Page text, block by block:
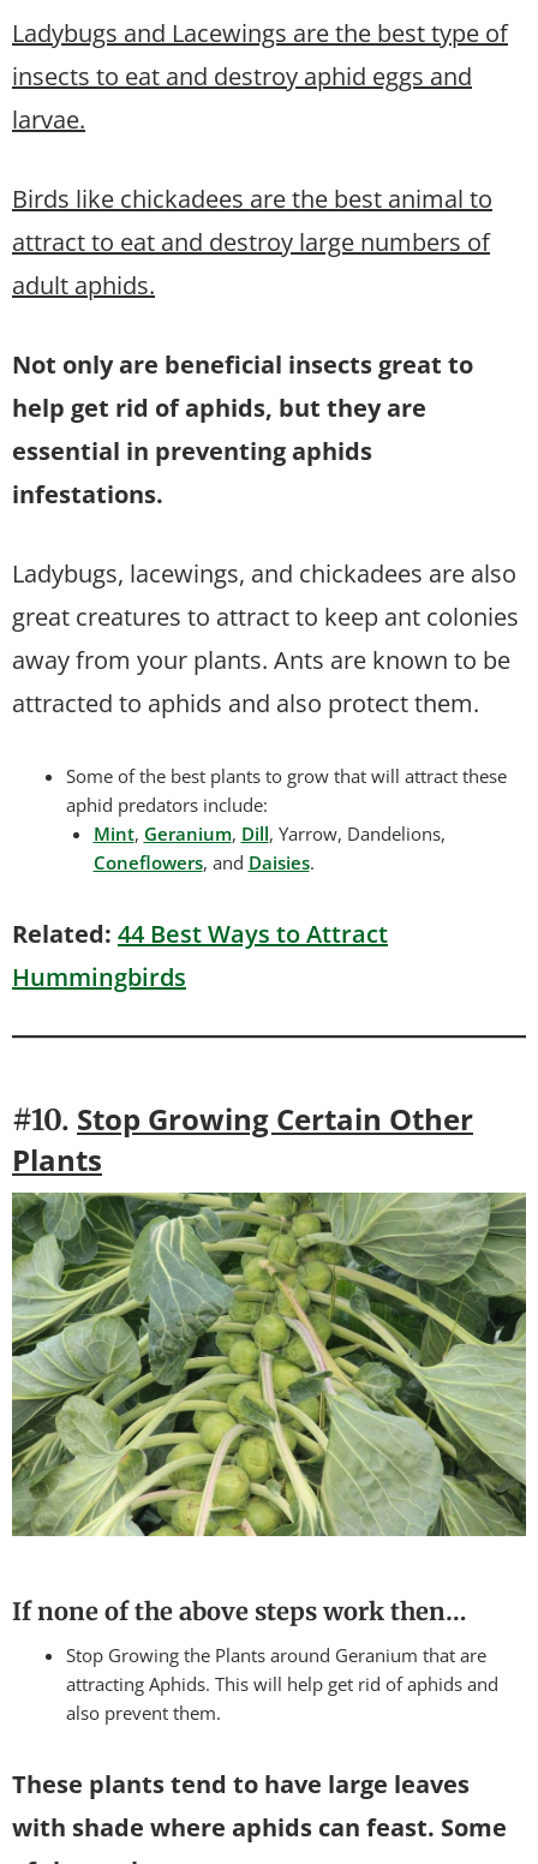
Ladybugs and Lacewings are the best type of
insects to eat and destroy aphid eggs and
larvae.
Birds like chickadees are the best animal to
attract to eat and destroy large numbers of
adult aphids.
Not only are beneficial insects great to
help get rid of aphids, but they are
essential in preventing aphids
infestations.
Ladybugs, lacewings, and chickadees are also
great creatures to attract to keep ant colonies
away from your plants. Ants are known to be
attracted to aphids and also protect them.
Some of the best plants to grow that will attract these
aphid predators include:
Mint, Geranium, Dill, Yarrow, Dandelions,
Coneflowers, and Daisies.
Related: 44 Best Ways to Attract
Hummingbirds
#10. Stop Growing Certain Other
Plants
If none of the above steps work then…
Stop Growing the Plants around Geranium that are
attracting Aphids. This will help get rid of aphids and
also prevent them.
These plants tend to have large leaves
with shade where aphids can feast. Some